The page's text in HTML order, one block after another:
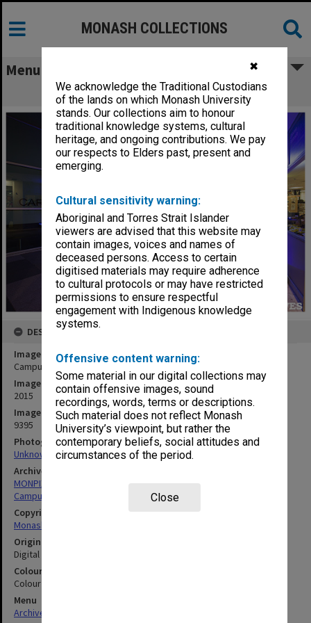
✖
We acknowledge the Traditional Custodians
of the lands on which Monash University
stands. Our collections aim to honour
traditional knowledge systems, cultural
heritage, and ongoing contributions. We pay
our respects to Elders past, present and
emerging.
Cultural sensitivity warning:
Aboriginal and Torres Strait Islander
viewers are advised that this website may
contain images, voices and names of
deceased persons. Access to certain
digitised materials may require adherence
to cultural protocols or may have restricted
permissions to ensure respectful
engagement with Indigenous knowledge
systems.
Offensive content warning:
Some material in our digital collections may
contain offensive images, sound
recordings, words, terms or descriptions.
Such material does not reflect Monash
University’s viewpoint, but rather the
contemporary beliefs, social attitudes and
circumstances of the period.
Close
MONASH COLLECTIONS
Menu
Campus Centre at night
DESCRIPTION
Image title
Campus Centre at night
Image date
2015
Image identifier
9395
Photographer
Unknown
Archives collection
MONPIX
Campus Centre
Copyright
Monash University
Original image format
Digital image
Colour/Black & White
Colour
Menu
Archives Collections